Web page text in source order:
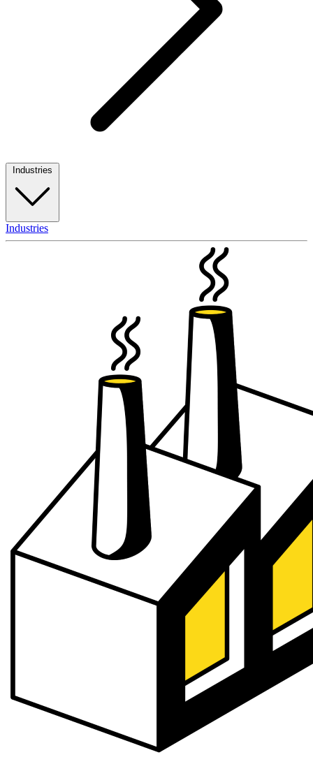
Industries
Industries